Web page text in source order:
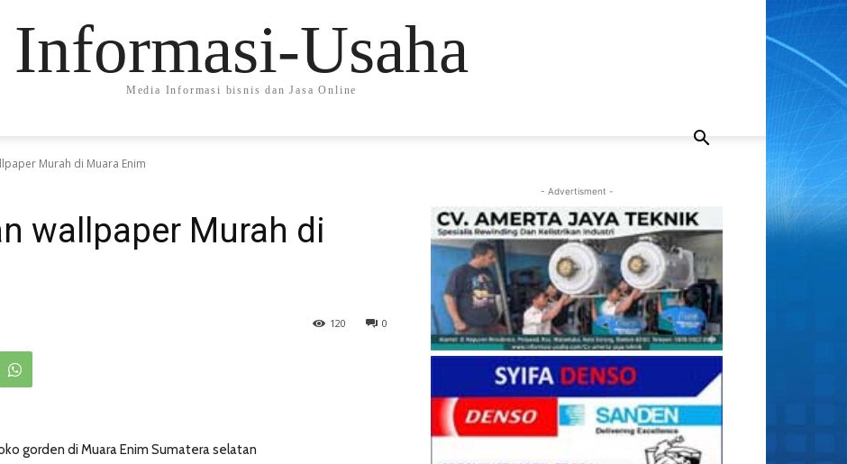
Informasi-Usaha
Media Informasi bisnis dan Jasa Online
Murah di Muara Enim
wallpaper Murah di
0
120
gorden di Muara Enim Sumatera selatan
- Advertisment -